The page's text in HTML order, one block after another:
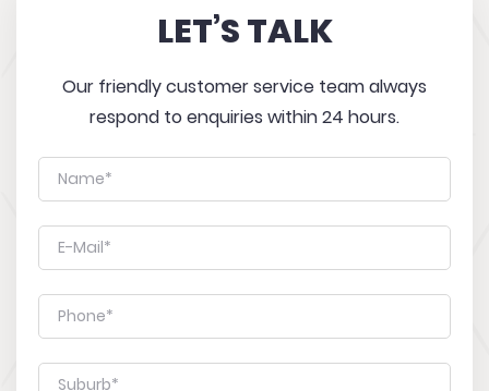
LET’S TALK
Our friendly customer service team always
respond to enquiries within 24 hours.